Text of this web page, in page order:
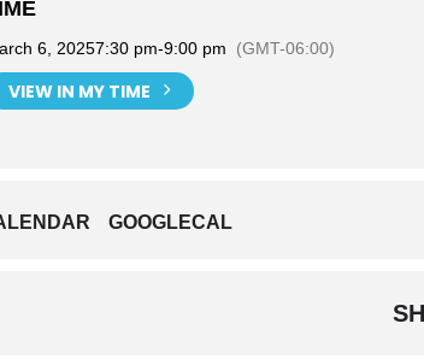
6, 20257:30 pm-9:00 pm (GMT-06:00)
VIEW IN MY TIME
GOOGLECAL